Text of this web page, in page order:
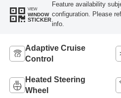
VIEW
WINDOW
STICKER
Feature availability
configuration. Please
info.
Adaptive Cruise
Control
Heated Steering
Wheel